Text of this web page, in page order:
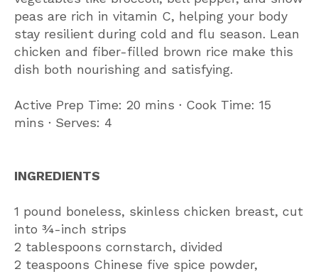
peas are rich in vitamin C, helping your body
stay resilient during cold and flu season. Lean
chicken and fiber-filled brown rice make this
dish both nourishing and satisfying.
Active Prep Time: 20 mins ∙ Cook Time: 15
mins ∙ Serves: 4
INGREDIENTS
1 pound boneless, skinless chicken breast, cut
into ¾-inch strips
2 tablespoons cornstarch, divided
2 teaspoons Chinese five spice powder,